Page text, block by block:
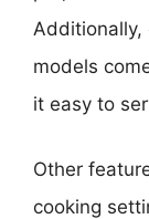
Additionally,
models
it easy to
Other
cooking